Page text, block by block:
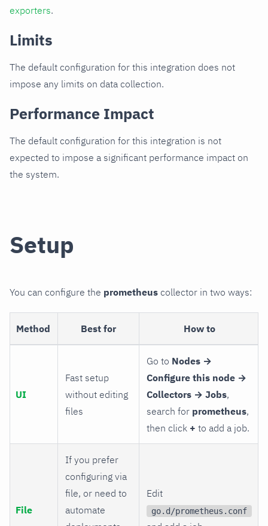
exporters.
Limits
The default configuration for this integration does not
impose any limits on data collection.
Performance Impact
The default configuration for this integration is not
expected to impose a significant performance impact on
the system.
Setup
You can configure the prometheus collector in two ways:
Method Best for How to
UI
Fast setup
without editing
files
Go to Nodes →
Configure this node →
Collectors → Jobs,
search for prometheus,
then click + to add a job.
File
If you prefer
configuring via
file, or need to
automate
Edit
go.d/prometheus.conf